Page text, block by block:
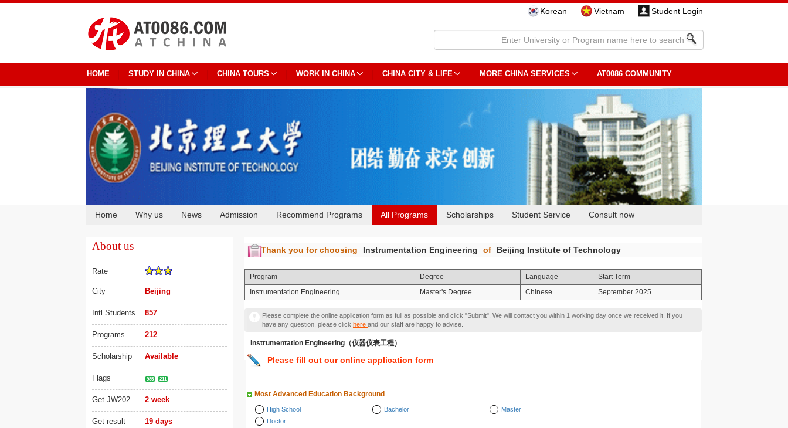
Korean Vietnam Student Login
HOME STUDY IN CHINA CHINA TOURS WORK IN CHINA CHINA CITY & LIFE MORE CHINA SERVICES AT0086 COMMUNITY
Home Why us News Admission Recommend Programs All Programs Scholarships Student Service Consult now
About us
Rate
City Beijing
Intl Students 857
Programs 212
Scholarship Available
Flags 985 211
Get JW202 2 week
Get result 19 days
Thank you for choosing Instrumentation Engineering of Beijing Institute of Technology
Program Degree Language
Start Term
Instrumentation Engineering
Master's Degree Chinese September 2025
Please complete the online application form as full as possible and click "Submit". We will contact you within 1 working day once we received it. If you
have any question, please click here and our staff are happy to advise.
Instrumentation Engineering（仪器仪表工程）
Please fill out our online application form
Most Advanced Education Background
High School Bachelor
Master
Doctor